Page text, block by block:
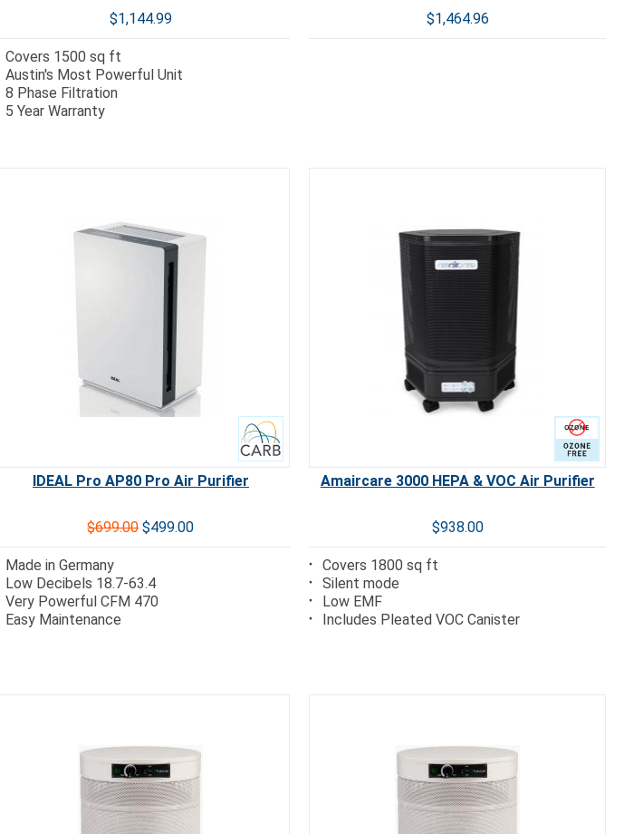
$1,144.99
Covers 1500 sq ft
Austin's Most Powerful Unit
8 Phase Filtration
5 Year Warranty
$1,464.96
IDEAL Pro AP80 Pro Air Purifier
$699.00 $499.00
Made in Germany
Low Decibels 18.7-63.4
Very Powerful CFM 470
Easy Maintenance
Amaircare 3000 HEPA & VOC Air Purifier
$938.00
Covers 1800 sq ft
Silent mode
Low EMF
Includes Pleated VOC Canister